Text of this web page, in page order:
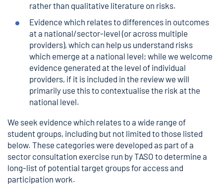
rather than qualitative literature on risks.
Evidence which relates to differences in outcomes
at a national/sector-level (or across multiple
providers), which can help us understand risks
which emerge at a national level; while we welcome
evidence generated at the level of individual
providers, if it is included in the review we will
primarily use this to contextualise the risk at the
national level.
We seek evidence which relates to a wide range of
student groups, including but not limited to those listed
below. These categories were developed as part of a
sector consultation exercise run by TASO to determine a
long-list of potential target groups for access and
participation work.